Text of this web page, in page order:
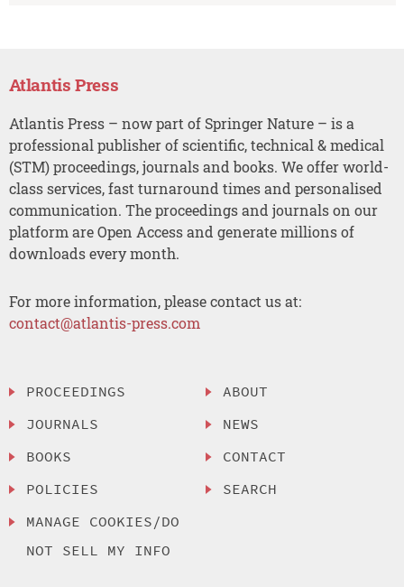
Atlantis Press
Atlantis Press – now part of Springer Nature – is a
professional publisher of scientific, technical & medical
(STM) proceedings, journals and books. We offer world-
class services, fast turnaround times and personalised
communication. The proceedings and journals on our
platform are Open Access and generate millions of
downloads every month.
For more information, please contact us at:
contact@atlantis-press.com
PROCEEDINGS
JOURNALS
BOOKS
POLICIES
MANAGE COOKIES/DO
NOT SELL MY INFO
ABOUT
NEWS
CONTACT
SEARCH